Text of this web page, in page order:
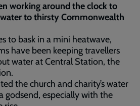
working around the clock to
to thirsty Commonwealth
to bask in a mini heatwave,
have been keeping travellers
water at Central Station, the
the church and charity’s water
godsend, especially with the